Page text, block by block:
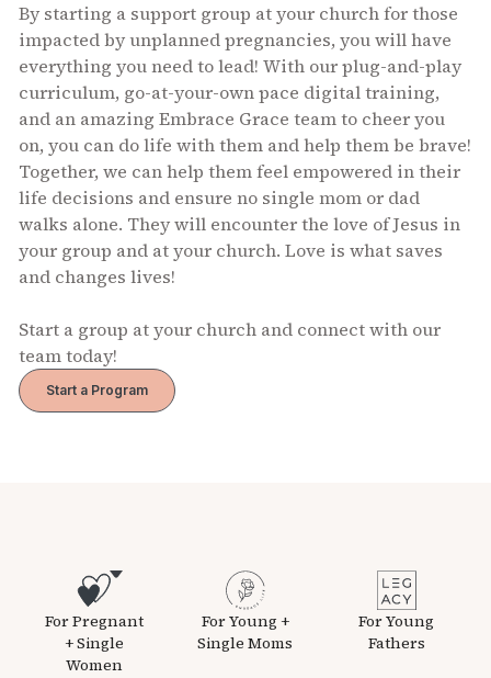
By starting a support group at your church for those
impacted by unplanned pregnancies, you will have
everything you need to lead! With our plug-and-play
curriculum, go-at-your-own pace digital training,
and an amazing Embrace Grace team to cheer you
on, you can do life with them and help them be brave!
Together, we can help them feel empowered in their
life decisions and ensure no single mom or dad
walks alone. They will encounter the love of Jesus in
your group and at your church. Love is what saves
and changes lives!
Start a group at your church and connect with our
team today!
Start a Program
For Pregnant
+ Single
Women
For Young +
Single Moms
For Young
Fathers